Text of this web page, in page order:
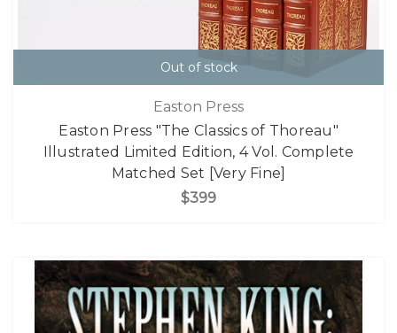
Out of stock
Easton Press
Easton Press "The Classics of Thoreau"
Illustrated Limited Edition, 4 Vol. Complete
Matched Set [Very Fine]
$399